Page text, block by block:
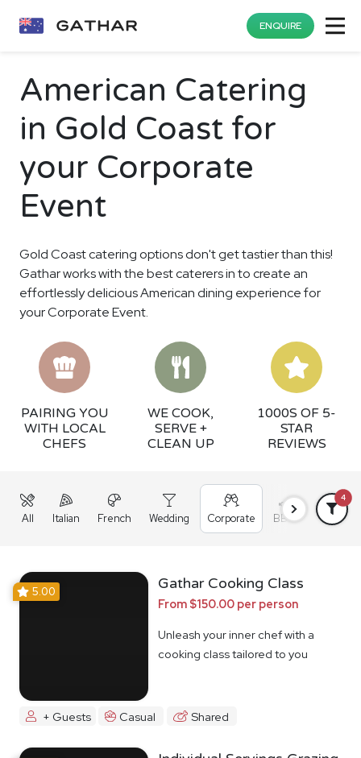
ENQUIRE
American Catering
in Gold Coast for
your Corporate
Event
Gold Coast catering options don't get tastier than this!
Gathar works with the best caterers in to create an
effortlessly delicious American dining experience for
your Corporate Event.
PAIRING YOU
WITH LOCAL
CHEFS
WE COOK,
SERVE +
CLEAN UP
1000S OF 5-
STAR
REVIEWS
All Italian French Wedding Corporate BBQ Grazing
4
5.00 Gathar Cooking Class
From $150.00 per person
Unleash your inner chef with a
cooking class tailored to you
+ Guests Casual Shared